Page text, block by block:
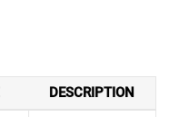
DESCRIPTION